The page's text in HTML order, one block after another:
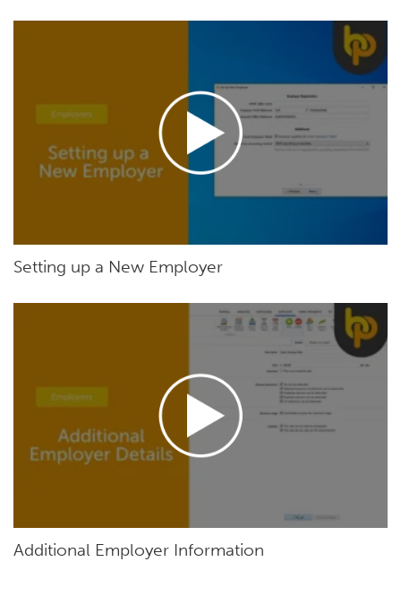
Setting up a New Employer
Additional Employer Information